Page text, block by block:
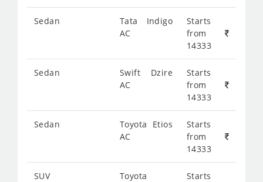
Sedan
Tata Indigo
AC
Starts
from
14333
Sedan
Swift Dzire
AC
Starts
from
14333
Sedan
Toyota Etios
AC
Starts
from
14333
SUV
Toyota
Starts